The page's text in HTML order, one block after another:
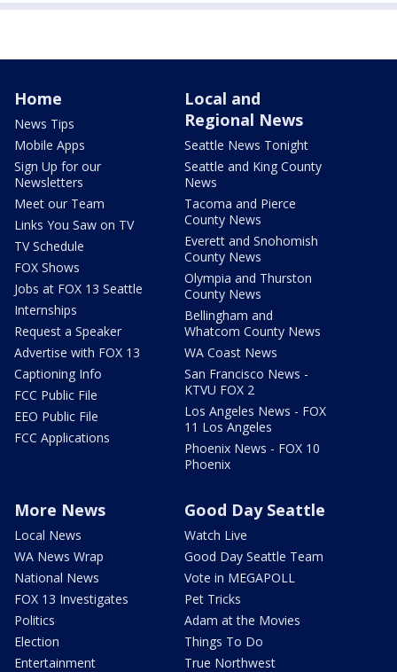
Home
News Tips
Mobile Apps
Sign Up for our
Newsletters
Meet our Team
Links You Saw on TV
TV Schedule
FOX Shows
Jobs at FOX 13 Seattle
Internships
Request a Speaker
Advertise with FOX 13
Captioning Info
FCC Public File
EEO Public File
FCC Applications
Local and
Regional News
Seattle News Tonight
Seattle and King County
News
Tacoma and Pierce
County News
Everett and Snohomish
County News
Olympia and Thurston
County News
Bellingham and
Whatcom County News
WA Coast News
San Francisco News -
KTVU FOX 2
Los Angeles News - FOX
11 Los Angeles
Phoenix News - FOX 10
Phoenix
More News
Local News
WA News Wrap
National News
FOX 13 Investigates
Politics
Election
Entertainment
Good Day Seattle
Watch Live
Good Day Seattle Team
Vote in MEGAPOLL
Pet Tricks
Adam at the Movies
Things To Do
True Northwest